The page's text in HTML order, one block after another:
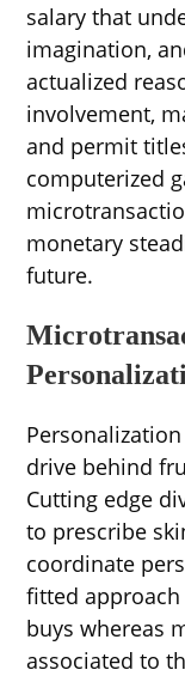
salary that
imagination,
actualized
involvement,
and permit
computerized
monetary
future.
drive behind
Cutting edge
to prescribe
coordinate
fitted
buys whereas
associated to